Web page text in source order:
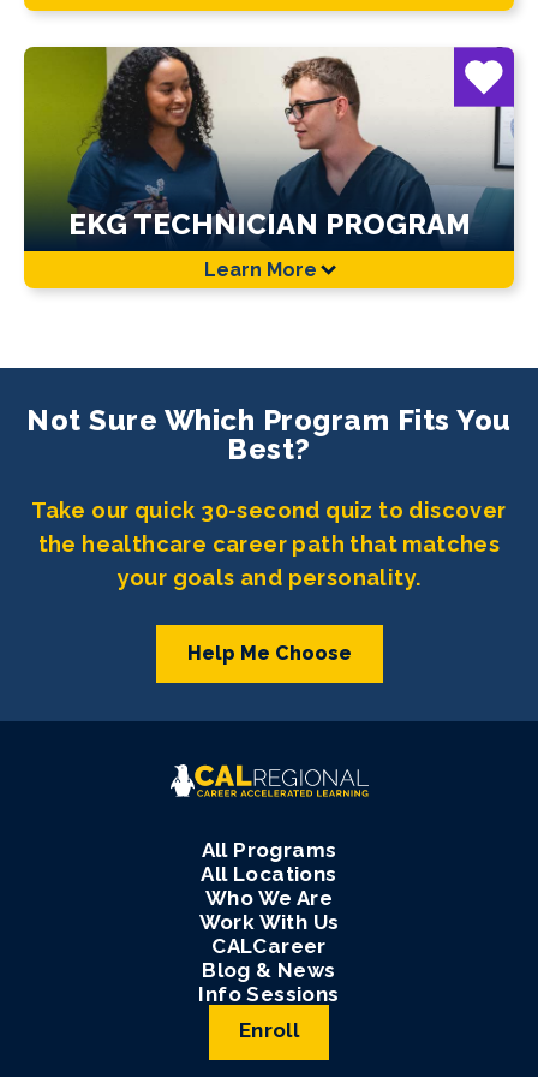
EKG TECHNICIAN PROGRAM
Learn More
Not Sure Which Program Fits You
Best?
Take our quick 30-second quiz to discover
the healthcare career path that matches
your goals and personality.
Help Me Choose
All Programs
All Locations
Who We Are
Work With Us
CALCareer
Blog & News
Info Sessions
Enroll